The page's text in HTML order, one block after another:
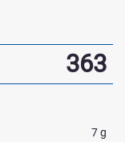
363
7 g